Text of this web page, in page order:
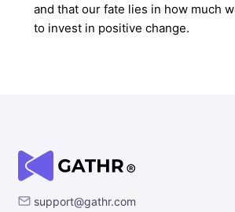
and that our fate lies in how much
to invest in positive change.
support@gathr.com